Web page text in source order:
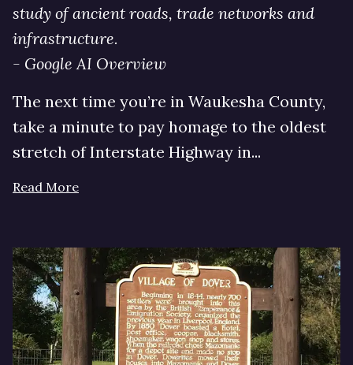
study of ancient roads, trade networks and
infrastructure.
- Google AI Overview
The next time you’re in Waukesha County,
take a minute to pay homage to the oldest
stretch of Interstate Highway in...
Read More